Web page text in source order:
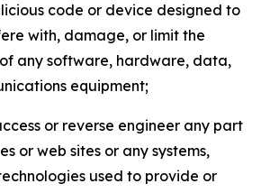
code or device designed to
with, damage, or limit the
any software, hardware, data,
equipment;
or reverse engineer any part
or web sites or any systems,
used to provide or